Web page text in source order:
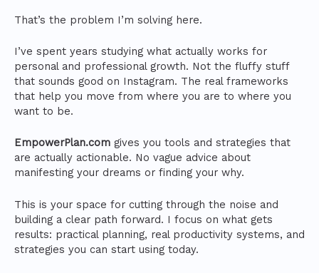
That’s the problem I’m solving here.
I’ve spent years studying what actually works for
personal and professional growth. Not the fluffy stuff
that sounds good on Instagram. The real frameworks
that help you move from where you are to where you
want to be.
EmpowerPlan.com gives you tools and strategies that
are actually actionable. No vague advice about
manifesting your dreams or finding your why.
This is your space for cutting through the noise and
building a clear path forward. I focus on what gets
results: practical planning, real productivity systems, and
strategies you can start using today.